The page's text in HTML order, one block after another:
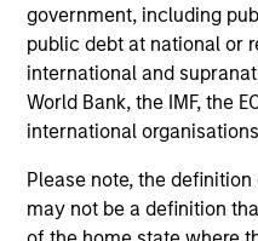
government, including
public debt at national or
international and
World Bank, the IMF, the
international
Please note, the
may not be a definition
Partnership-
alignment of
opportunities,
tailored portfolio